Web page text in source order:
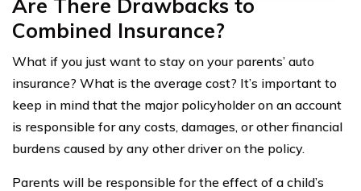
Are There Drawbacks to
Combined Insurance?
What if you just want to stay on your parents’ auto
insurance? What is the average cost? It’s important to
keep in mind that the major policyholder on an account
is responsible for any costs, damages, or other financial
burdens caused by any other driver on the policy.
Parents will be responsible for the effect of a child’s